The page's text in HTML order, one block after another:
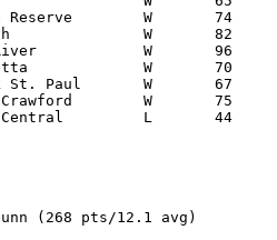
(268 pts/12.1 avg)